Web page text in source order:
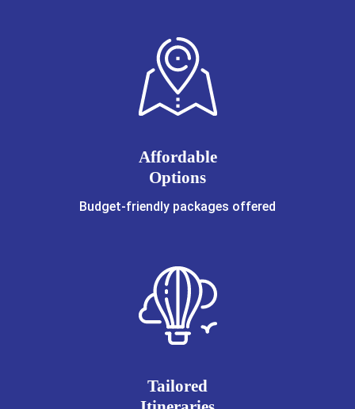
Affordable
Options
Budget-friendly packages offered
Tailored